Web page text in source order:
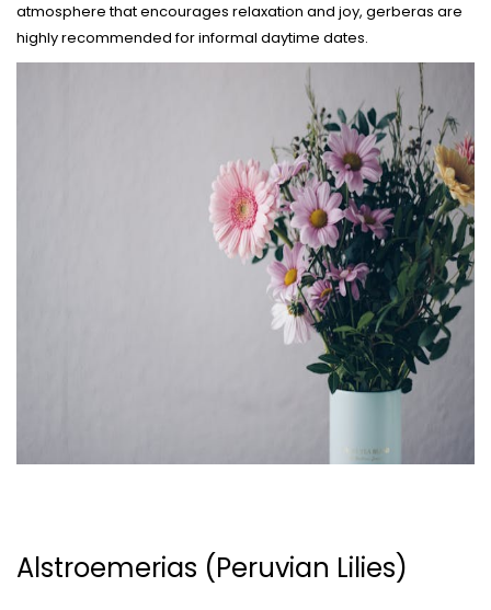
atmosphere that encourages relaxation and joy, gerberas are
highly recommended for informal daytime dates.
Alstroemerias (Peruvian Lilies)